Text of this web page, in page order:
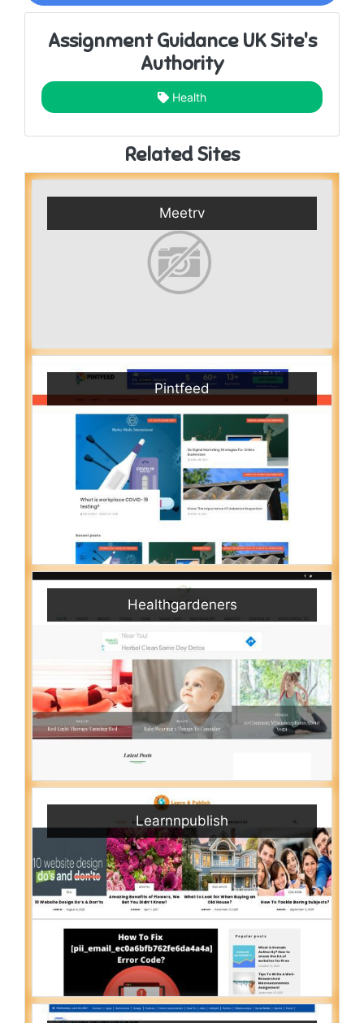
Assignment Guidance UK Site's
Authority
Health
Related Sites
Meetrv
Pintfeed
Healthgardeners
Learnnpublish